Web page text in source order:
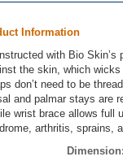
Information
with Bio
the skin, which
don’t need to be
and palmar stays are
wrist brace allows full
arthritis, sprains,
Dimension: